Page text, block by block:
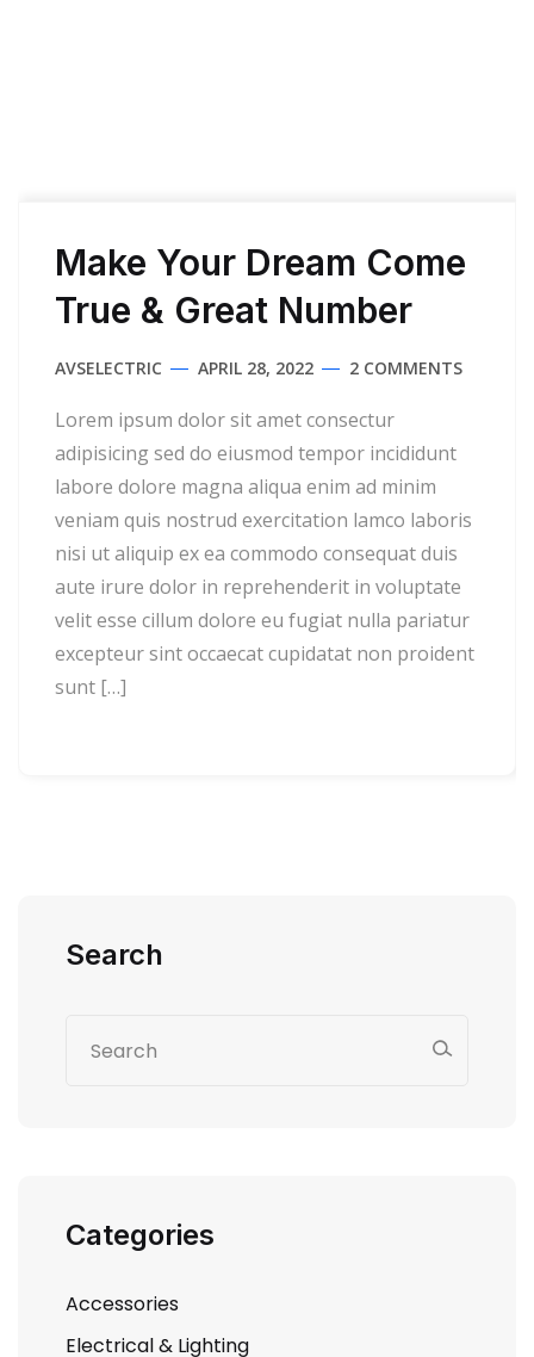
Make Your Dream Come
True & Great Number
AVSELECTRIC APRIL 28, 2022 2 COMMENTS
Lorem ipsum dolor sit amet consectur
adipisicing sed do eiusmod tempor incididunt
labore dolore magna aliqua enim ad minim
veniam quis nostrud exercitation lamco laboris
nisi ut aliquip ex ea commodo consequat duis
aute irure dolor in reprehenderit in voluptate
velit esse cillum dolore eu fugiat nulla pariatur
excepteur sint occaecat cupidatat non proident
sunt […]
Search
Categories
Accessories
Electrical & Lighting